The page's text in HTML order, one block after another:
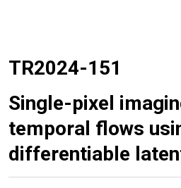
TR2024-151
Single-pixel
temporal flows
differentiable